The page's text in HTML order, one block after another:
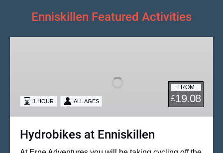
Enniskillen Featured Activities
FROM
£19.08
1 HOUR ALL AGES
Hydrobikes at Enniskillen